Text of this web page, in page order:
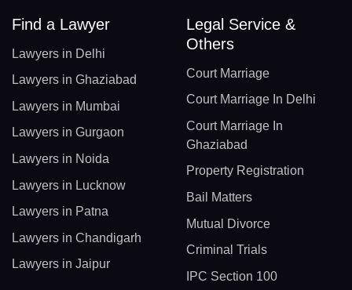
Find a Lawyer
Lawyers in Delhi
Lawyers in Ghaziabad
Lawyers in Mumbai
Lawyers in Gurgaon
Lawyers in Noida
Lawyers in Lucknow
Lawyers in Patna
Lawyers in Chandigarh
Lawyers in Jaipur
Legal Service &
Others
Court Marriage
Court Marriage In Delhi
Court Marriage In
Ghaziabad
Property Registration
Bail Matters
Mutual Divorce
Criminal Trials
IPC Section 100